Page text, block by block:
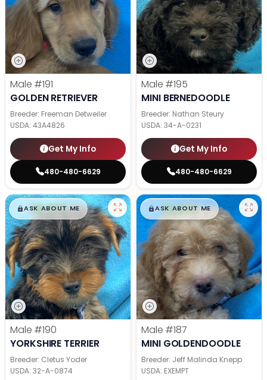
Male #191
GOLDEN RETRIEVER
Breeder: Freeman Detweiler
USDA: 43A4826
Get My Info
480-480-6629
Male #195
MINI BERNEDOODLE
Breeder: Nathan Steury
USDA: 34-A-0231
Get My Info
480-480-6629
$█,█99
ASK ABOUT ME
Male #190
YORKSHIRE TERRIER
Breeder: Cletus Yoder
USDA: 32-A-0874
$█,█99
ASK ABOUT ME
Male #187
MINI GOLDENDOODLE
Breeder: Jeff Malinda Knepp
USDA: EXEMPT